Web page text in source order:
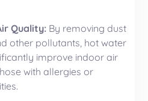
Quality: By removing dust
other pollutants, hot water
improve indoor air
withallergies or